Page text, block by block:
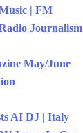
| FM
Journalism
May/June
AI DJ | Italy